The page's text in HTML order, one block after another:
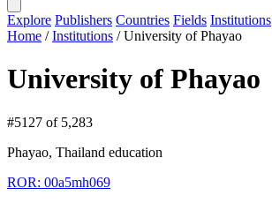
Explore Publishers Countries Fields Institutions
Home /Institutions /University of Phayao
University of Phayao
#5127 of 5,283
Phayao, Thailand education
ROR: 00a5mh069